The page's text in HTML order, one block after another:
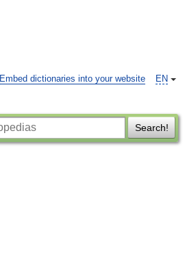
EN
Embed dictionaries into your website
Search!